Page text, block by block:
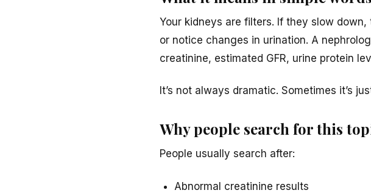
Your kidneys are filters. If they slow
or notice changes in urination. A
creatinine, estimated GFR, urine protein
It’s not always dramatic. Sometimes it’s
Why people search for this
People usually search after:
Abnormal creatinine results